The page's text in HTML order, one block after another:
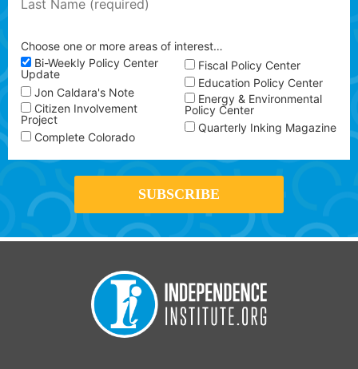
Choose one or more areas of interest…
Bi-Weekly Policy Center
Update
Jon Caldara's Note
Citizen Involvement
Project
Complete Colorado
Fiscal Policy Center
Education Policy Center
Energy & Environmental
Policy Center
Quarterly Inking Magazine